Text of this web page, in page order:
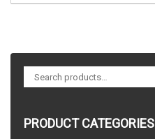
PRODUCT CATEGORIES